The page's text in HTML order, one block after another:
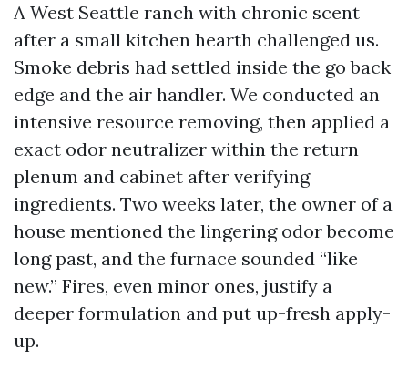
A West Seattle ranch with chronic scent
after a small kitchen hearth challenged us.
Smoke debris had settled inside the go back
edge and the air handler. We conducted an
intensive resource removing, then applied a
exact odor neutralizer within the return
plenum and cabinet after verifying
ingredients. Two weeks later, the owner of a
house mentioned the lingering odor become
long past, and the furnace sounded “like
new.” Fires, even minor ones, justify a
deeper formulation and put up-fresh apply-
up.